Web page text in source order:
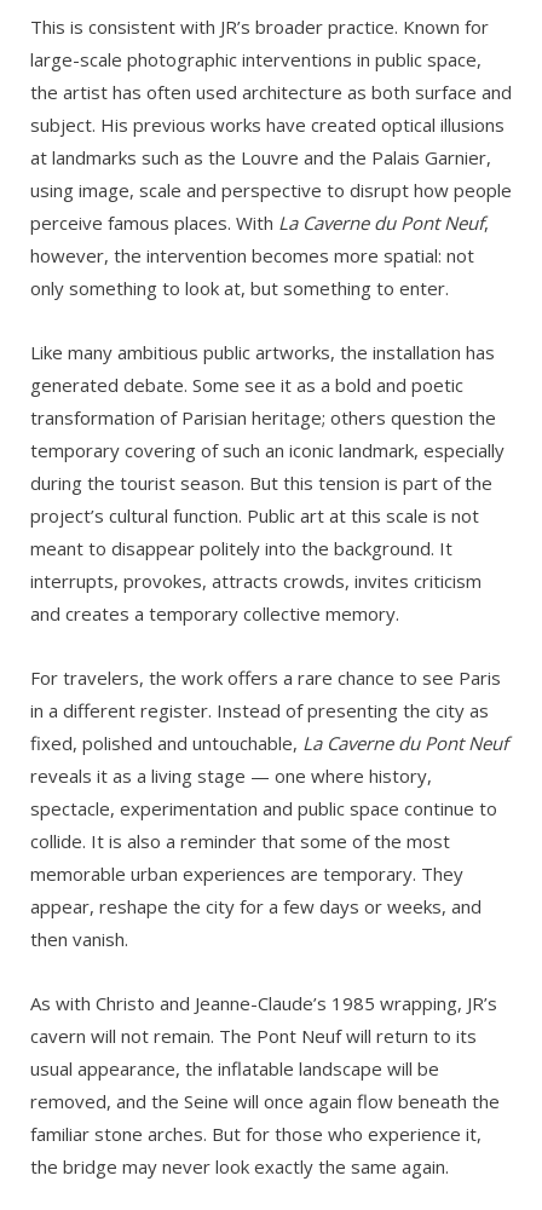
This is consistent with JR’s broader practice. Known for
large-scale photographic interventions in public space,
the artist has often used architecture as both surface and
subject. His previous works have created optical illusions
at landmarks such as the Louvre and the Palais Garnier,
using image, scale and perspective to disrupt how people
perceive famous places. With La Caverne du Pont Neuf,
however, the intervention becomes more spatial: not
only something to look at, but something to enter.
Like many ambitious public artworks, the installation has
generated debate. Some see it as a bold and poetic
transformation of Parisian heritage; others question the
temporary covering of such an iconic landmark, especially
during the tourist season. But this tension is part of the
project’s cultural function. Public art at this scale is not
meant to disappear politely into the background. It
interrupts, provokes, attracts crowds, invites criticism
and creates a temporary collective memory.
For travelers, the work offers a rare chance to see Paris
in a different register. Instead of presenting the city as
fixed, polished and untouchable, La Caverne du Pont Neuf
reveals it as a living stage — one where history,
spectacle, experimentation and public space continue to
collide. It is also a reminder that some of the most
memorable urban experiences are temporary. They
appear, reshape the city for a few days or weeks, and
then vanish.
As with Christo and Jeanne-Claude’s 1985 wrapping, JR’s
cavern will not remain. The Pont Neuf will return to its
usual appearance, the inflatable landscape will be
removed, and the Seine will once again flow beneath the
familiar stone arches. But for those who experience it,
the bridge may never look exactly the same again.